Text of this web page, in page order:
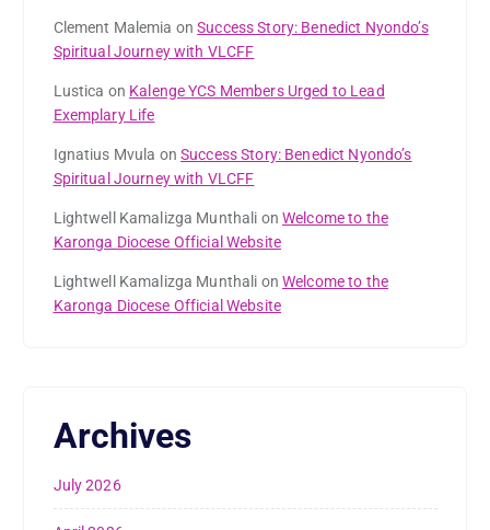
Clement Malemia onSuccess Story: Benedict Nyondo’s
Spiritual Journey with VLCFF
Lustica on Kalenge YCS Members Urged to Lead
Exemplary Life
Ignatius Mvula onSuccess Story: Benedict Nyondo’s
Spiritual Journey with VLCFF
Lightwell Kamalizga Munthali onWelcome to the
Karonga Diocese Official Website
Lightwell Kamalizga Munthali onWelcome to the
Karonga Diocese Official Website
Archives
July 2026